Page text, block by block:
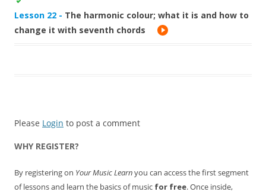
Lesson 22 - The harmonic colour; what it is and how to
change it with seventh chords
Please Login to post a comment
WHY REGISTER?
By registering on Your Music Learnyou can access the first segment
of lessons and learn the basics of music for free. Once inside,